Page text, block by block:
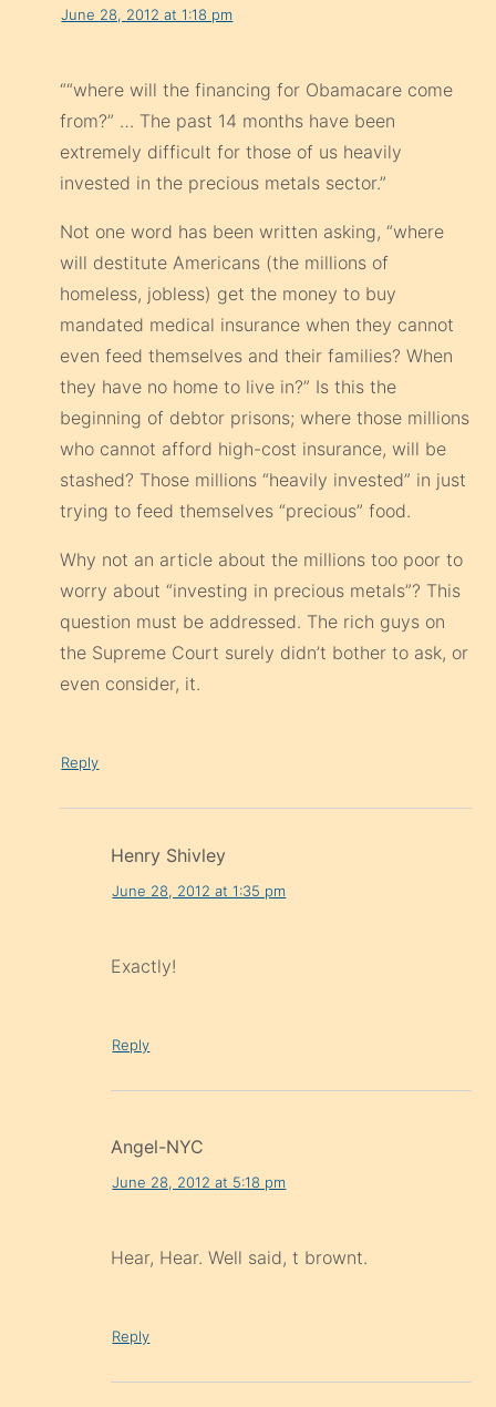
June 28, 2012 at 1:18 pm
““where will the financing for Obamacare come
from?” … The past 14 months have been
extremely difficult for those of us heavily
invested in the precious metals sector.”
Not one word has been written asking, “where
will destitute Americans (the millions of
homeless, jobless) get the money to buy
mandated medical insurance when they cannot
even feed themselves and their families? When
they have no home to live in?” Is this the
beginning of debtor prisons; where those millions
who cannot afford high-cost insurance, will be
stashed? Those millions “heavily invested” in just
trying to feed themselves “precious” food.
Why not an article about the millions too poor to
worry about “investing in precious metals”? This
question must be addressed. The rich guys on
the Supreme Court surely didn’t bother to ask, or
even consider, it.
Reply
Henry Shivley
June 28, 2012 at 1:35 pm
Exactly!
Reply
Angel-NYC
June 28, 2012 at 5:18 pm
Hear, Hear. Well said, t brownt.
Reply